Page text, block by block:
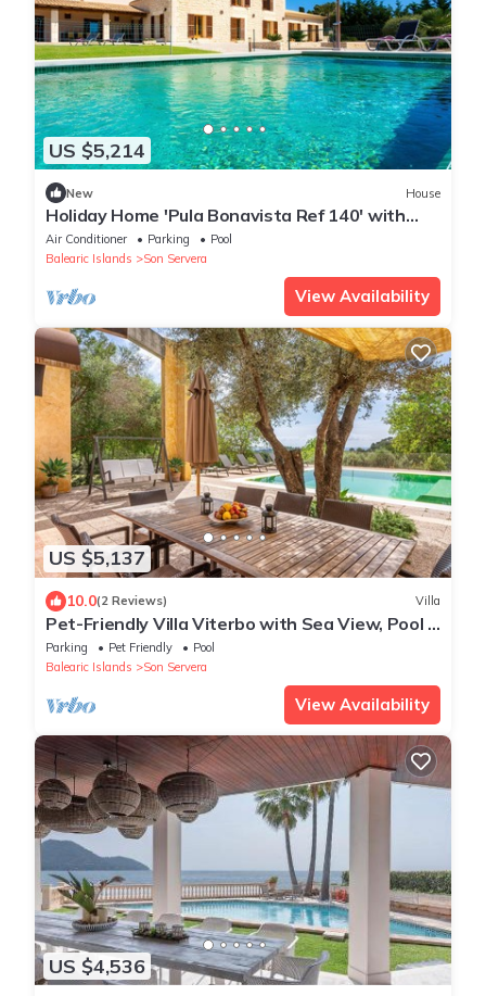
US $5,214
New House
Holiday Home 'Pula Bonavista Ref 140' with
Sea View, Wi-Fi and Air Conditioning
Air Conditioner Parking
Pool
Balearic Islands
Son Servera
View Availability
US $5,137
10.0(2 Reviews) Villa
Pet-Friendly Villa Viterbo with Sea View, Pool &
Wi-Fi
Parking Pet Friendly
Pool
Balearic Islands
Son Servera
View Availability
US $4,536